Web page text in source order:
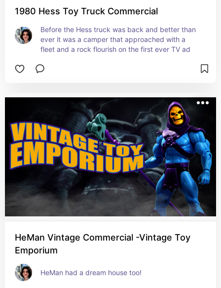
1980 Hess Toy Truck Commercial
Before the Hess truck was back and better than
ever it was a camper that approached with a
fleet and a rock flourish on the first ever TV ad
HeMan Vintage Commercial -Vintage Toy
Emporium
HeMan had a dream house too!